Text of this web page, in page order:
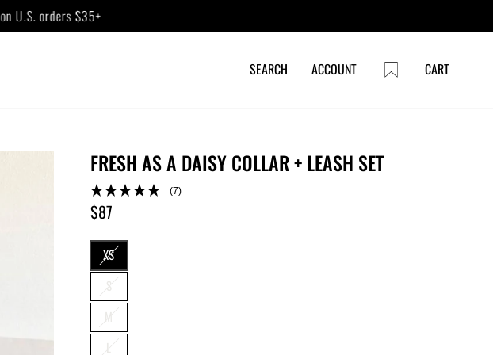
on U.S. orders $35+
SEARCH ACCOUNT CARTCART
FRESH AS A DAISY COLLAR + LEASH SET
(7)
Regular
price
$87
XS
S
M
L